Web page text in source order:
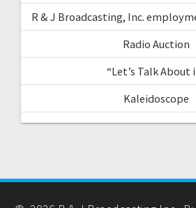
R & J Broadcasting, Inc.
Radio Auction
“Let’s Talk About
Kaleidoscope